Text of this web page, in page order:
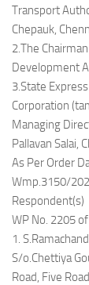
Transport
Chepauk,
2.The
Development
3.State
Corporation
Managing
Pallavan Salai,
As Per Order
Wmp.3150/
Respondent(s)
WP No. 2205
1.
S/o.Chettiya
Road, Five